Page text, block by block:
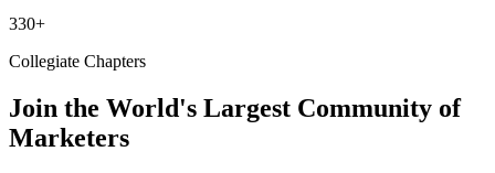
330+
Collegiate Chapters
Join the World's Largest Community of
Marketers